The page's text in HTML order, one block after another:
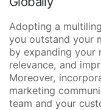
Adopting a
you outstand your
by expanding your
relevance, and
Moreover,
marketing
team and your